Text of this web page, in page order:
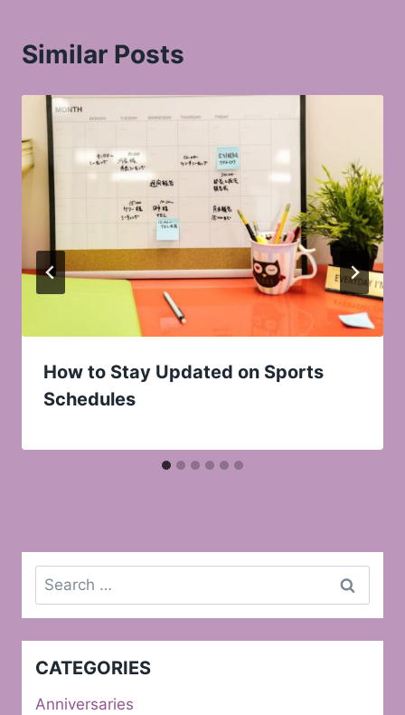
Similar Posts
How to Stay Updated on Sports
Schedules
Search
for:
CATEGORIES
Anniversaries